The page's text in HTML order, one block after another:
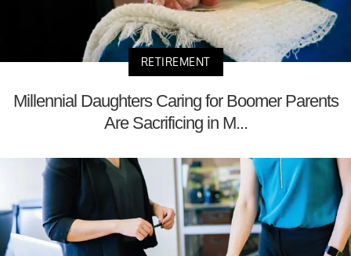
RETIREMENT
Millennial Daughters Caring for Boomer Parents
Are Sacrificing in M...